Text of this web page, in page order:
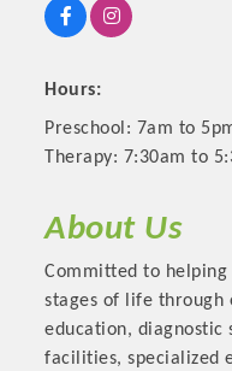
Hours:
Preschool: 7am to
Therapy: 7:30am to
About Us
Committed to
stages of life through
education, diagnostic
facilities, specialized